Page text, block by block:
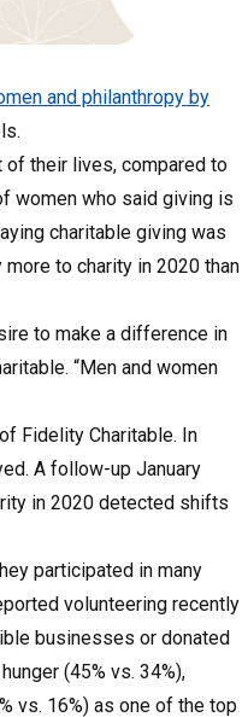
and philanthropy by
of their lives, compared to
women who said giving is
charitable giving was
to charity in 2020 than
to make a difference in
“Men and women
Fidelity Charitable. In
A follow-up January
in 2020 detected shifts
participated in many
volunteering recently
businesses or donated
(45% vs. 34%),
vs. 16%) as one of the top